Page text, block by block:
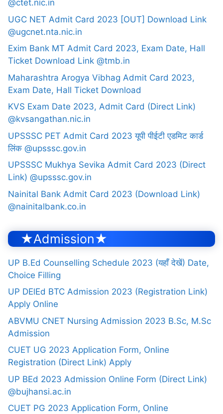
@ctet.nic.in
UGC NET Admit Card 2023 [OUT] Download Link
@ugcnet.nta.nic.in
Exim Bank MT Admit Card 2023, Exam Date, Hall
Ticket Download Link @tmb.in
Maharashtra Arogya Vibhag Admit Card 2023,
Exam Date, Hall Ticket Download
KVS Exam Date 2023, Admit Card (Direct Link)
@kvsangathan.nic.in
UPSSSC PET Admit Card 2023 यूपी पीईटी एडमिट कार्ड
लिंक @upsssc.gov.in
UPSSSC Mukhya Sevika Admit Card 2023 (Direct
Link) @upsssc.gov.in
Nainital Bank Admit Card 2023 (Download Link)
@nainitalbank.co.in
★Admission★
UP B.Ed Counselling Schedule 2023 (यहाँ देखें) Date,
Choice Filling
UP DElEd BTC Admission 2023 (Registration Link)
Apply Online
ABVMU CNET Nursing Admission 2023 B.Sc, M.Sc
Admission
CUET UG 2023 Application Form, Online
Registration (Direct Link) Apply
UP BEd 2023 Admission Online Form (Direct Link)
@bujhansi.ac.in
CUET PG 2023 Application Form, Online